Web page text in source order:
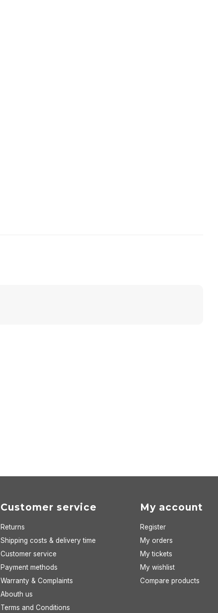
Customer service
Returns
Shipping costs & delivery time
Customer service
Payment methods
Warranty & Complaints
Abouth us
Terms and Conditions
My account
Register
My orders
My tickets
My wishlist
Compare products